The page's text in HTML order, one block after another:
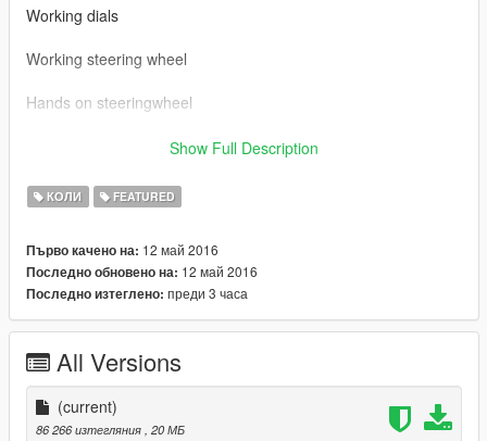
Working dials
Working steering wheel
Hands on steeringwheel
dubsta3.yft, dubsta3.ytd, dubsta3_hi.yft goes to mphipster
dubsta3.ytd goes to patchday1ng\dlc.rpf\x64\txd_patches.rpf
thanks @alex20121981
Mercedes-Benz G65 6x6 BY 【VG】VIP GROUP
截图： VG-TONG
车辆介绍：
Show Full Description
КОЛИ FEATURED
Първо качено на: 12 май 2016
Последно обновено на: 12 май 2016
Последно изтеглено: преди 3 часа
All Versions
(current)
86 266 изтегляния , 20 МБ